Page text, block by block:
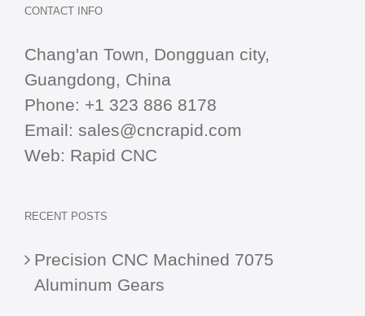
CONTACT INFO
Chang'an Town, Dongguan city,
Guangdong, China
Phone: +1 323 886 8178
Email: sales@cncrapid.com
Web: Rapid CNC
RECENT POSTS
Precision CNC Machined 7075
Aluminum Gears